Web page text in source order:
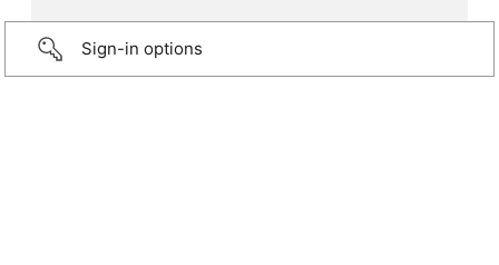
Sign-in options